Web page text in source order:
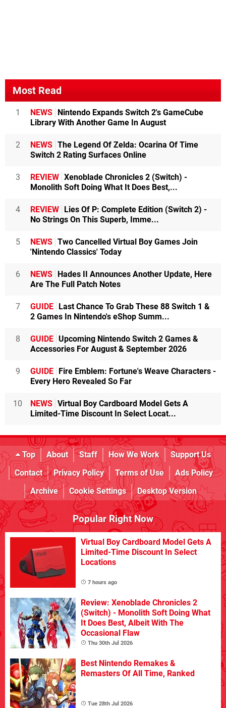
Most Read
1 NEWS
Nintendo Expands Switch 2's GameCube
Library With Another Game In August
2 NEWS The Legend Of Zelda: Ocarina Of Time
Switch 2 Rating Surfaces Online
3 REVIEW Xenoblade Chronicles 2 (Switch) -
Monolith Soft Doing What It Does Best,...
4 REVIEW
Lies Of P: Complete Edition (Switch 2) -
No Strings On This Superb, Imme...
5 NEWS Two Cancelled Virtual Boy Games Join
'Nintendo Classics' Today
6 NEWS
Hades II Announces Another Update, Here
Are The Full Patch Notes
7 GUIDE
Last Chance To Grab These 88 Switch 1 &
2 Games In Nintendo's eShop Summ...
8 GUIDE Upcoming Nintendo Switch 2 Games &
Accessories For August & September 2026
9 GUIDE
Fire Emblem: Fortune's Weave Characters -
Every Hero Revealed So Far
10 NEWS Virtual Boy Cardboard Model Gets A
Limited-Time Discount In Select Locat...
Top About Staff How We Work
Support Us
Contact
Privacy Policy Terms of Use
Ads Policy
Archive
Cookie Settings Desktop Version
Popular Right Now
Virtual Boy Cardboard Model Gets A
Limited-Time Discount In Select
Locations
7 hours ago
Review: Xenoblade Chronicles 2
(Switch) - Monolith Soft Doing What
It Does Best, Albeit With The
Occasional Flaw
Thu 30th Jul 2026
Best Nintendo Remakes &
Remasters Of All Time, Ranked
Tue 28th Jul 2026